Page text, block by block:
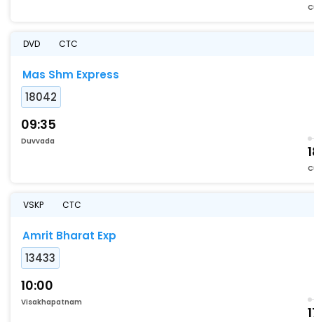
DVD CTC
Mas Shm Express
18042
09:35
Duvvada
VSKP CTC
Amrit Bharat Exp
13433
10:00
Visakhapatnam